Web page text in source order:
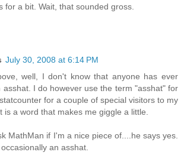
for a bit. Wait, that sounded gross.
July 30, 2008 at 6:14 PM
well, I don't know that anyone has ever
asshat. I do however use the term "asshat" for
for a couple of special visitors to my
is a word that makes me giggle a little.
MathMan if I'm a nice piece of....he says yes.
an asshat.